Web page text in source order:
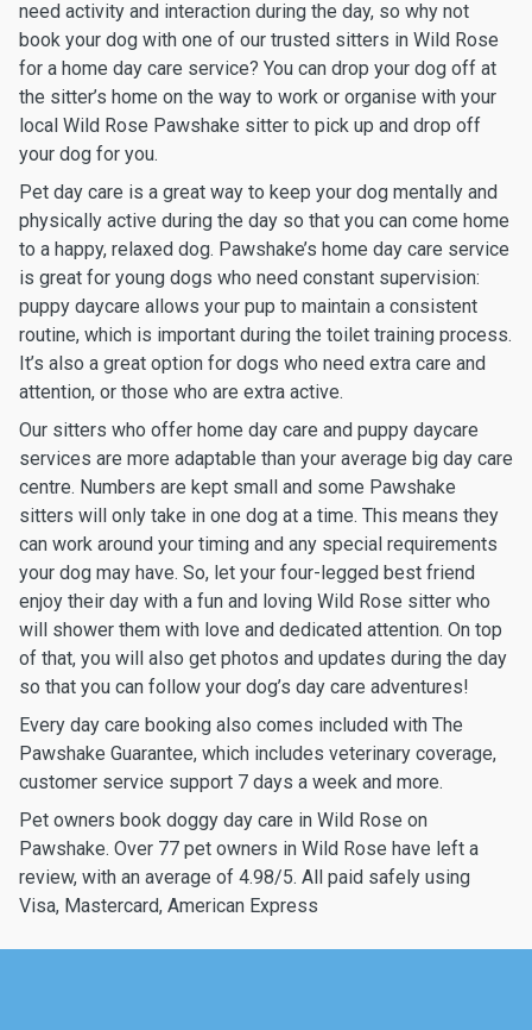
need activity and interaction during the day, so why not
book your dog with one of our trusted sitters in Wild Rose
for a home day care service? You can drop your dog off at
the sitter’s home on the way to work or organise with your
local Wild Rose Pawshake sitter to pick up and drop off
your dog for you.
Pet day care is a great way to keep your dog mentally and
physically active during the day so that you can come home
to a happy, relaxed dog. Pawshake’s home day care service
is great for young dogs who need constant supervision:
puppy daycare allows your pup to maintain a consistent
routine, which is important during the toilet training process.
It’s also a great option for dogs who need extra care and
attention, or those who are extra active.
Our sitters who offer home day care and puppy daycare
services are more adaptable than your average big day care
centre. Numbers are kept small and some Pawshake
sitters will only take in one dog at a time. This means they
can work around your timing and any special requirements
your dog may have. So, let your four-legged best friend
enjoy their day with a fun and loving Wild Rose sitter who
will shower them with love and dedicated attention. On top
of that, you will also get photos and updates during the day
so that you can follow your dog’s day care adventures!
Every day care booking also comes included with The
Pawshake Guarantee, which includes veterinary coverage,
customer service support 7 days a week and more.
Pet owners book doggy day care in Wild Rose on
Pawshake. Over 77 pet owners in Wild Rose have left a
review, with an average of 4.98/5. All paid safely using
Visa, Mastercard, American Express